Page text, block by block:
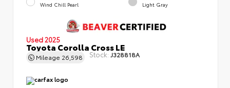
Wind Chill Pearl Light Gray
Used 2025
Toyota Corolla Cross LE
Mileage 26,598 Stock: J328818A